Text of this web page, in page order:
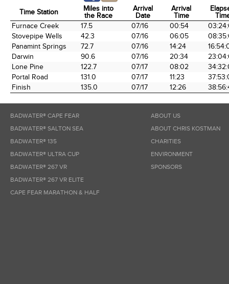
Time Station
Miles into
the Race
Arrival
Date
Arrival
Time
Time Station
Miles into
the Race
Arrival
Date
Arrival
Time
Furnace Creek 17.5 07/16 00:54
Stovepipe Wells
42.3 07/16 06:05
Panamint Springs
72.7 07/16 14:24
Darwin
90.6 07/16 20:34
Lone Pine
122.7 07/17 08:02
Portal Road
131.0 07/17 11:23
Finish
135.0 07/17 12:26
BADWATER® CAPE FEAR
BADWATER® SALTON SEA
BADWATER® 135
BADWATER® ULTRA CUP
BADWATER® 267 VR
BADWATER® 267 VR ELITE
CAPE FEAR MARATHON & HALF
ABOUT US
ABOUT CHRIS KOSTMAN
CHARITIES
ENVIRONMENT
SPONSORS